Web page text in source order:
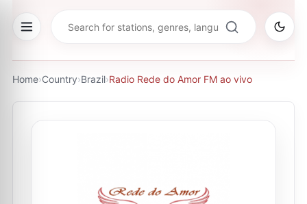
Home›Country›Brazil›Radio Rede do Amor FM ao vivo